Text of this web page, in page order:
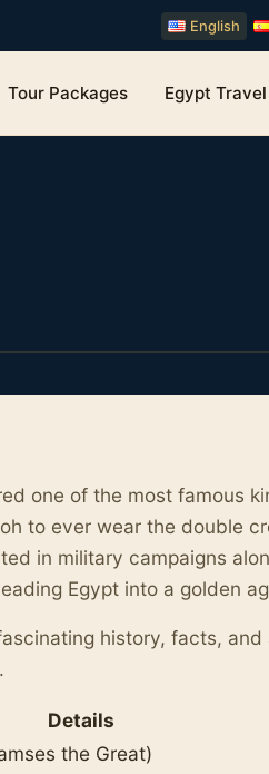
English
Tour Packages Egypt
one of the most famous
to ever wear the double
in military campaigns
Egypt into a golden
history, facts,
Details
the Great)